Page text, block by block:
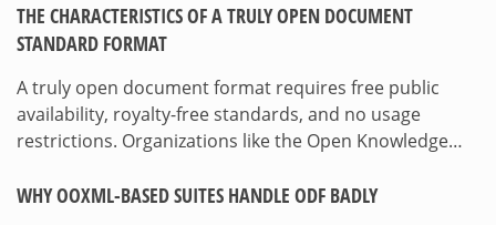
THE CHARACTERISTICS OF A TRULY OPEN DOCUMENT
STANDARD FORMAT
A truly open document format requires free public
availability, royalty-free standards, and no usage
restrictions. Organizations like the Open Knowledge…
WHY OOXML-BASED SUITES HANDLE ODF BADLY